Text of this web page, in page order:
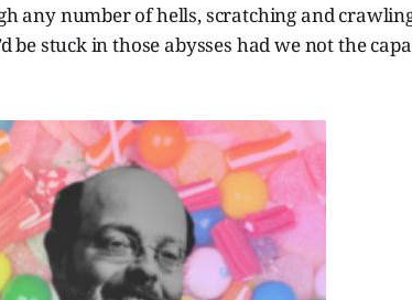
any number of hells, scratching and
be stuck in those abysses had we not the